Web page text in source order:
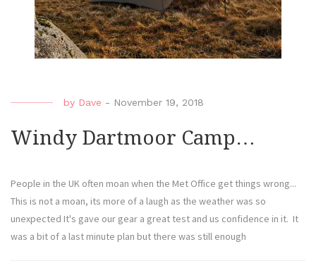
by Dave - November 19, 2018
Windy Dartmoor Camp…
People in the UK often moan when the Met Office get things wrong...
This is not a moan, its more of a laugh as the weather was so
unexpected It's gave our gear a great test and us confidence in it. It
was a bit of a last minute plan but there was still enough